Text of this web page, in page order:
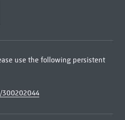
use the following persistent